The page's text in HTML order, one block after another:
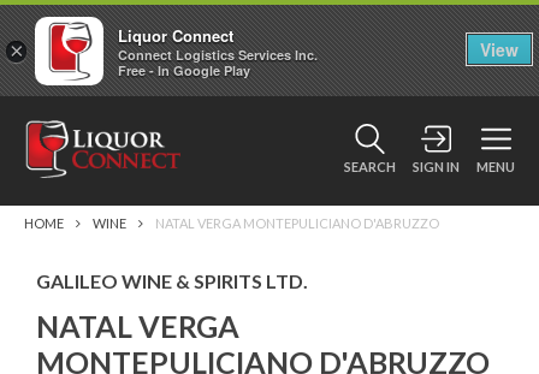
SEARCH SIGN IN MENU
HOME WINE NATAL VERGA MONTEPULICIANO D'ABRUZZO
GALILEO WINE & SPIRITS LTD.
NATAL VERGA
MONTEPULICIANO D'ABRUZZO
×
Liquor Connect
Connect Logistics Services Inc.
Free - In Google Play
View